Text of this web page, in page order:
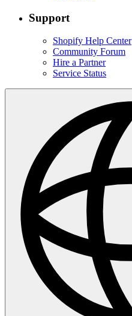
Support
Shopify Help Center
Community Forum
Hire a Partner
Service Status